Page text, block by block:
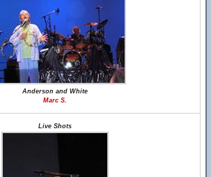
Anderson and White
Marc S.
Live Shots